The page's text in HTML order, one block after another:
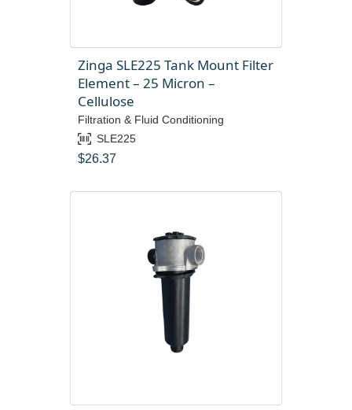
Zinga SLE225 Tank Mount Filter
Element – 25 Micron –
Cellulose
Filtration & Fluid Conditioning
SLE225
$26.37